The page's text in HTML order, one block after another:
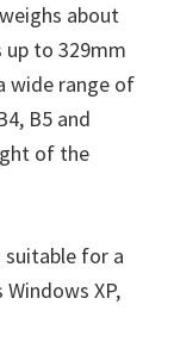
about
up to 329mm
wide range of
B5 and
of the
suitable for a
XP,